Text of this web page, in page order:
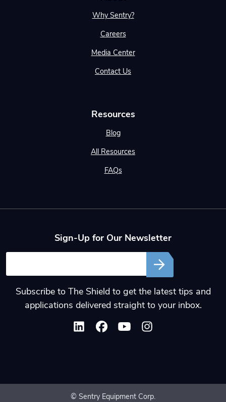
Why Sentry?
Careers
Media Center
Contact Us
Resources
Blog
All Resources
FAQs
Sign-Up for Our Newsletter
Subscribe to The Shield to get the latest tips and
applications delivered straight to your inbox.
© Sentry Equipment Corp.